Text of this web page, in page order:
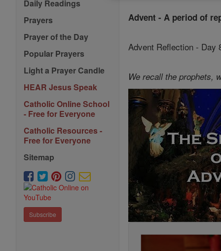
Daily Readings
Prayers
Prayer of the Day
Popular Prayers
Light a Prayer Candle
HEAR Jesus Speak
Catholic Online School
- Free for Everyone
Catholic Resources -
Free for Everyone
Sitemap
Subscribe
Advent - A period of
Advent Reflection - Day
We recall the prophets,